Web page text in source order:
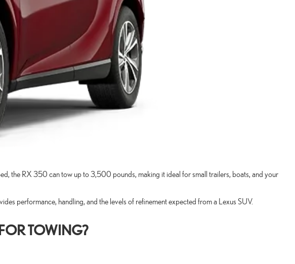
the RX 350 can tow up to 3,500 pounds, making it ideal for small trailers, boats, and your
performance, handling, and the levels of refinement expected from a Lexus SUV.
TOWING?